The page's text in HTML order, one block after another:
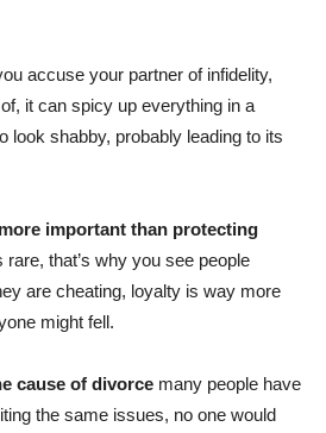
accuse your partner of infidelity,
it can spicy up everything in a
look shabby, probably leading to its
important than protecting
rare, that’s why you see people
are cheating, loyalty is way more
might fell.
cause of divorce many people have
the same issues, no one would